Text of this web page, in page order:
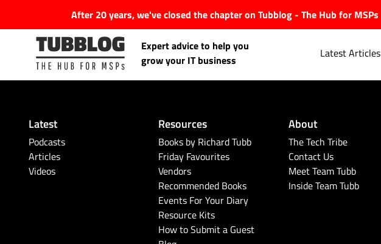
After 20 years, we've closed the chapter on Tubblog - The Hub for MSPs
Expert advice to help you
grow your IT business
Latest Articles
Latest Articles
#Tubbservatory
Latest
Podcasts
Articles
Videos
Resources
Books by Richard Tubb
Friday Favourites
Vendors
Recommended Books
Events For Your Diary
Resource Kits
How to Submit a Guest
About
The Tech Tribe
Contact Us
Meet Team Tubb
Inside Team Tubb
Search